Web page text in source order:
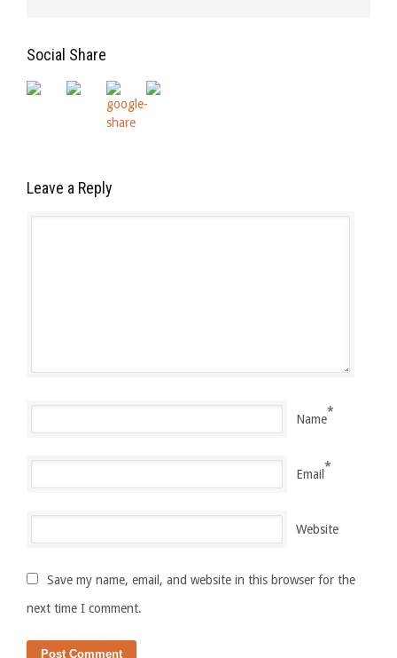
Social Share
Leave a Reply
Name
*
Email
*
Website
Save my name, email, and website in this browser for the
next time I comment.